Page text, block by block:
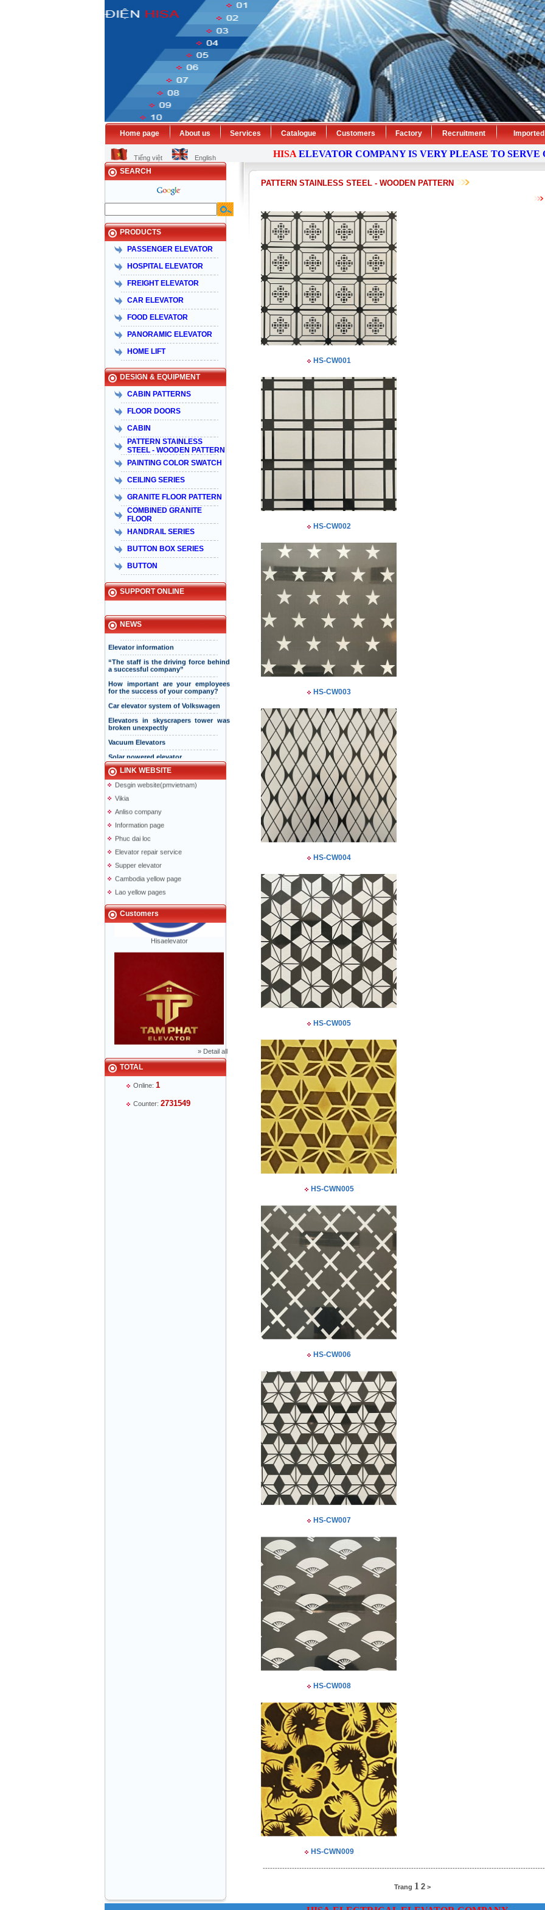
Home page About us Services Catalogue Customers Factory Recruitment
Tiếng việt English ELEVATOR COMPANY IS VERY PLEASE TO SERVE OUR
SEARCH
PRODUCTS
PASSENGER ELEVATOR
HOSPITAL ELEVATOR
FREIGHT ELEVATOR
CAR ELEVATOR
FOOD ELEVATOR
PANORAMIC ELEVATOR
HOME LIFT
DESIGN & EQUIPMENT
CABIN PATTERNS
FLOOR DOORS
CABIN
PATTERN STAINLESS
STEEL - WOODEN PATTERN
PAINTING COLOR SWATCH
CEILING SERIES
GRANITE FLOOR PATTERN
COMBINED GRANITE
FLOOR
HANDRAIL SERIES
BUTTON BOX SERIES
BUTTON
SUPPORT ONLINE
NEWS
Taiyo Việt Nam & HISA – Hành trình
hơn 15 năm đồng hành và phát triển
bền vững
INTERNATIONAL STANDARD
TO HISA ELEVATOR COMPANY
Elevator information
“The staff is the driving force behind
a successful company”
How important are your employees
for the success of your company?
Car elevator system of Volkswagen
Elevators in skyscrapers tower was
broken unexpectly
Vacuum Elevators
Solar powered elevator
LINK WEBSITE
Taiyo Elevator
Elevator information
doiduong-hotel
mazak.com.vn
hyundaielevator.co.kr
ALT
Vnexpress
Desgin website(pmvietnam)
Vikia
Anliso company
Information page
Phuc dai loc
Elevator repair service
Supper elevator
Cambodia yellow page
Lao yellow pages
Labour news
Customers
Hisaelevator
Mr Phạm Đức Thuận - Director - 0904 788
622
» Detail all
TOTAL
Online: 1
Counter: 2731549
PATTERN STAINLESS STEEL - WOODEN PATTERN
HS-CW001
HS-CW002
HS-CW003
HS-CW004
HS-CW005
HS-CWN005
HS-CW006
HS-CW007
HS-CW008
HS-CWN009
Trang 1 2 >